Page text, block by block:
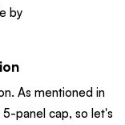
by
As mentioned in
panel cap, so let's